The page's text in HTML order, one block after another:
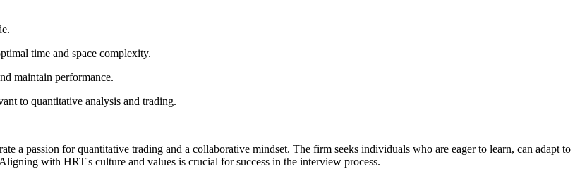
time and space complexity.
maintain performance.
to quantitative analysis and trading.
a passion for quantitative trading and a collaborative mindset. The firm seeks individuals who are eager to learn, can adapt to
with HRT's culture and values is crucial for success in the interview process.